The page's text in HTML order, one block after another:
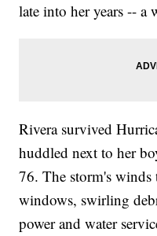
late into her years --
Rivera survived
huddled next to her
76. The storm's winds
windows, swirling
power and water